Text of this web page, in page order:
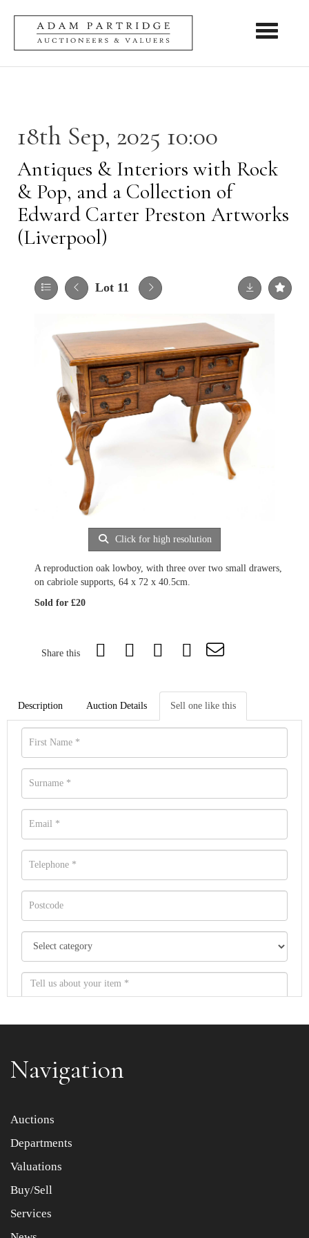
Toggle
18th Sep, 2025 10:00
Antiques & Interiors with Rock
& Pop, and a Collection of
Edward Carter Preston Artworks
(Liverpool)
Lot 11
Click for high resolution
A reproduction oak lowboy, with three over two small drawers,
on cabriole supports, 64 x 72 x 40.5cm.
Sold for £20
Share this
Description Auction Details Sell one like this
Item images *
Drag and drop .jpg images here to upload, or click here
Navigation
Auctions
Departments
Valuations
Buy/Sell
Services